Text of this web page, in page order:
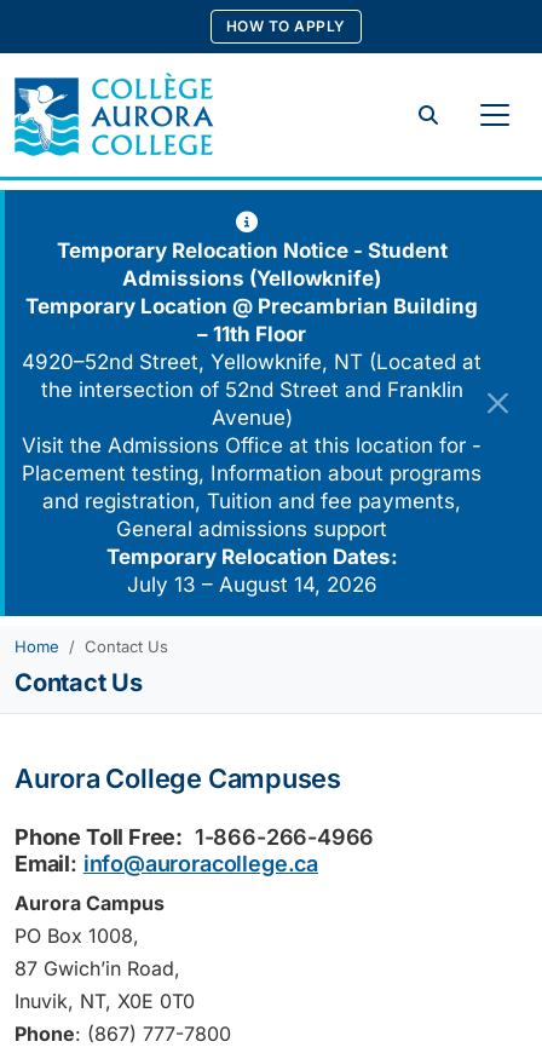
content
HOW TO APPLY
Search
Temporary Relocation Notice - Student
Admissions (Yellowknife)
Temporary Location @ Precambrian Building
– 11th Floor
4920–52nd Street, Yellowknife, NT (Located at
the intersection of 52nd Street and Franklin
Avenue)
Visit the Admissions Office at this location for -
Placement testing, Information about programs
and registration, Tuition and fee payments,
General admissions support
Temporary Relocation Dates:
July 13 – August 14, 2026
Home Contact Us
Contact Us
Aurora College Campuses
Phone Toll Free: 1-866-266-4966
Email: info@auroracollege.ca
Aurora Campus
PO Box 1008,
87 Gwich’in Road,
Inuvik, NT, X0E 0T0
Phone: (867) 777-7800